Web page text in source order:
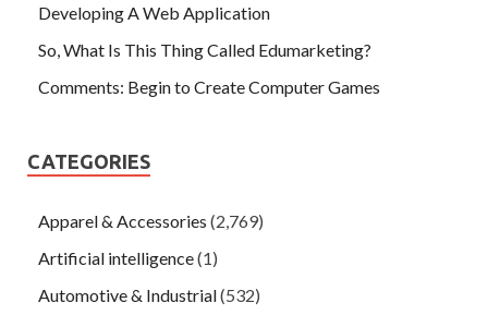
Developing A Web Application
So, What Is This Thing Called Edumarketing?
Comments: Begin to Create Computer Games
CATEGORIES
Apparel & Accessories (2,769)
Artificial intelligence(1)
Automotive & Industrial(532)